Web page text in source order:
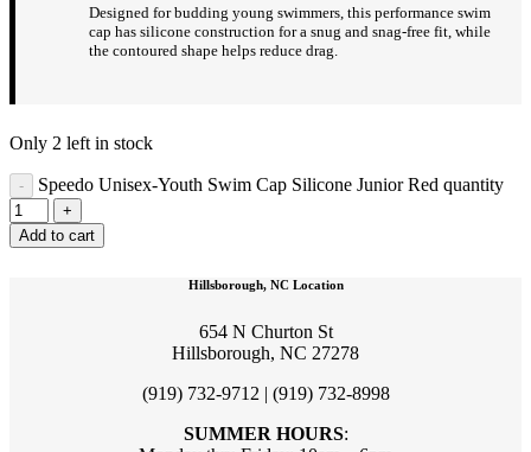
Designed for budding young swimmers, this performance swim
cap has silicone construction for a snug and snag-free fit, while
the contoured shape helps reduce drag.
Only 2 left in stock
Speedo Unisex-Youth Swim Cap Silicone Junior Red quantity
Add to cart
Hillsborough, NC Location
654 N Churton St
Hillsborough, NC 27278
(919) 732-9712 | (919) 732-8998
SUMMER HOURS: